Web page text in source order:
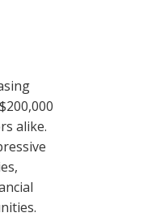
alike.